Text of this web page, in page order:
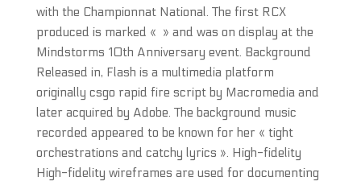
with the Championnat National. The first RCX
produced is marked « » and was on display at the
Mindstorms 10th Anniversary event. Background
Released in, Flash is a multimedia platform
originally csgo rapid fire script by Macromedia and
later acquired by Adobe. The background music
recorded appeared to be known for her « tight
orchestrations and catchy lyrics ». High-fidelity
High-fidelity wireframes are used for documenting